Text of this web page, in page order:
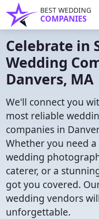
BEST WEDDING
COMPANIES
Celebrate in
Wedding
Danvers, MA
We'll connect you
most reliable
companies in
Whether you need
wedding
caterer, or a
got you covered.
wedding vendors
unforgettable.